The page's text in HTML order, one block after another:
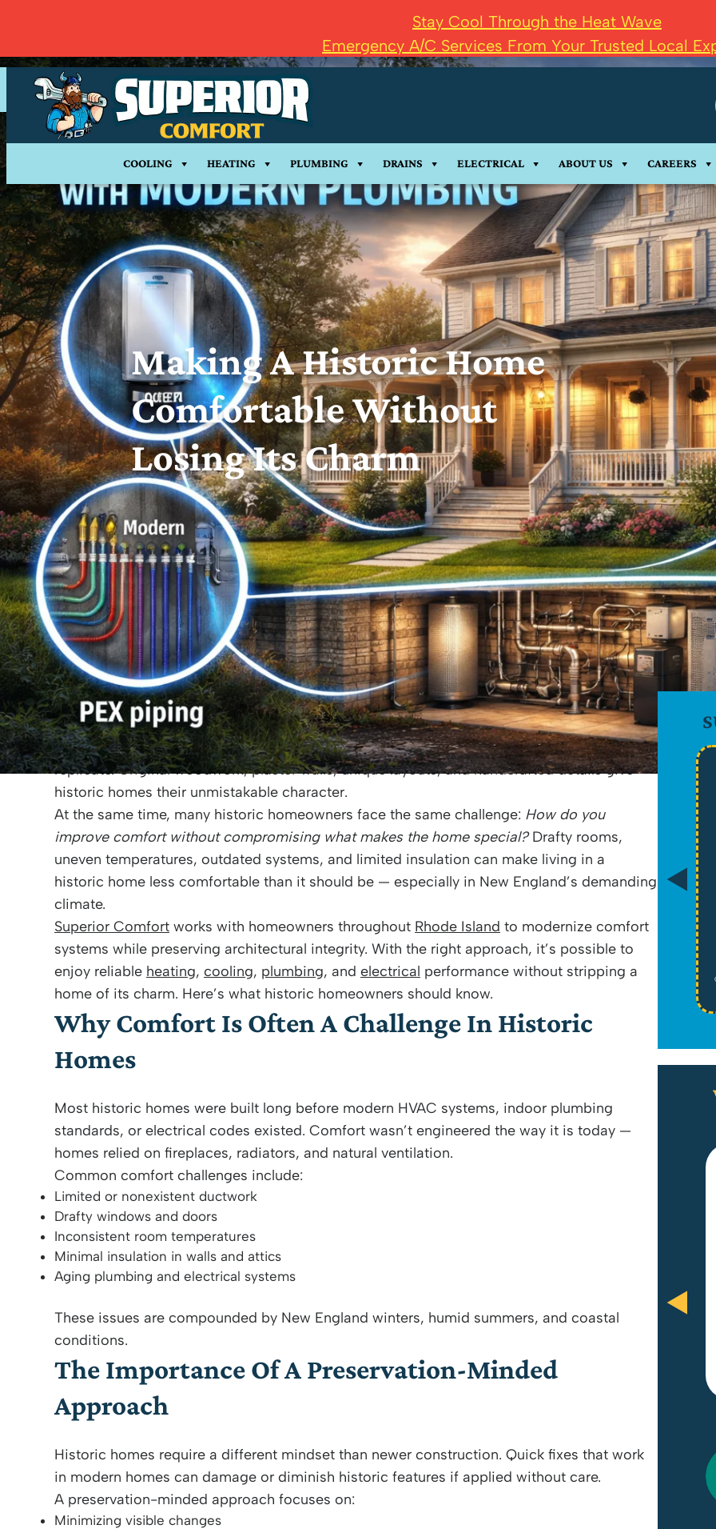
Stay Cool Through the Heat Wave
Emergency A/C Services From Your Trusted Local
COOLING HEATING PLUMBING DRAINS ELECTRICAL ABOUT US CAREERS
Making A Historic Home
Comfortable Without
Losing Its Charm
Historic homes are a source of pride across Rhode Island and Southern Massachusetts.
From classic colonials in Bristol to Victorian-era homes inWarrenand coastal properties in
Barrington andPortsmouth, these houses tell stories that newer construction simply can’t
replicate. Original woodwork, plaster walls, unique layouts, and handcrafted details give
historic homes their unmistakable character.
At the same time, many historic homeowners face the same challenge: How do you
improve comfort without compromising what makes the home special?Drafty rooms,
uneven temperatures, outdated systems, and limited insulation can make living in a
historic home less comfortable than it should be — especially in New England’s demanding
climate.
Superior Comfort works with homeowners throughout Rhode Island to modernize comfort
systems while preserving architectural integrity. With the right approach, it’s possible to
enjoy reliable heating, cooling, plumbing, and electrical performance without stripping a
home of its charm. Here’s what historic homeowners should know.
Why Comfort Is Often A Challenge In Historic
Homes
Most historic homes were built long before modern HVAC systems, indoor plumbing
standards, or electrical codes existed. Comfort wasn’t engineered the way it is today —
homes relied on fireplaces, radiators, and natural ventilation.
Common comfort challenges include:
Limited or nonexistent ductwork
Drafty windows and doors
Inconsistent room temperatures
Minimal insulation in walls and attics
Aging plumbing and electrical systems
These issues are compounded by New England winters, humid summers, and coastal
conditions.
The Importance Of A Preservation-Minded
Approach
Historic homes require a different mindset than newer construction. Quick fixes that work
in modern homes can damage or diminish historic features if applied without care.
A preservation-minded approach focuses on:
Minimizing visible changes
$89
Drain Camera Evaluation
Schedule Service
Cannot be combined with any other offers or memberships. Cannot be used
on past work. Must be presented at time of proposal. Some exclusions may
apply. See website for licensure. Offers expire on 08/31/26
Wilson Perez Jr
July 18, 2026